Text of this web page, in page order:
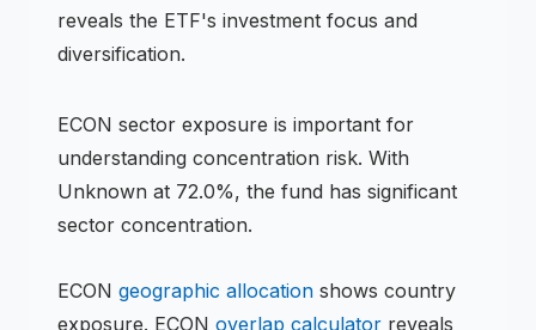
reveals the ETF's investment focus and
diversification.
ECON sector exposure is important for
understanding concentration risk. With
Unknown at 72.0%, the fund has significant
sector concentration.
ECON geographic allocation shows country
exposure. ECON overlap calculator reveals